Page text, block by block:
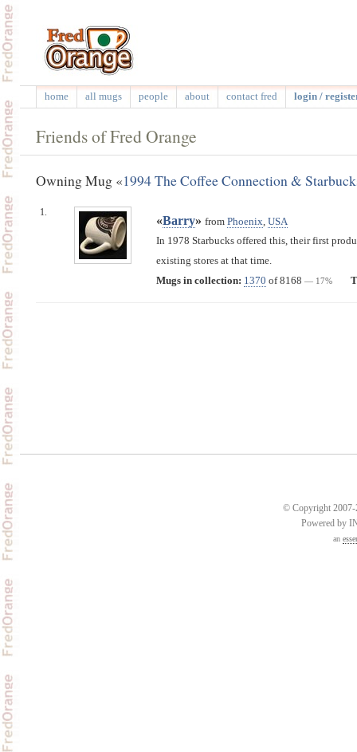
home all mugs people about contact fred login /
Friends of Fred Orange
Owning Mug «1994 The Coffee Connection &
1.
«Barry» from Phoenix USA
In 1978 Starbucks offered this, their first
existing stores at that time.
Mugs in collection: 1370 of 8168 — 17%
© Copyright 2007-
Powered by
an